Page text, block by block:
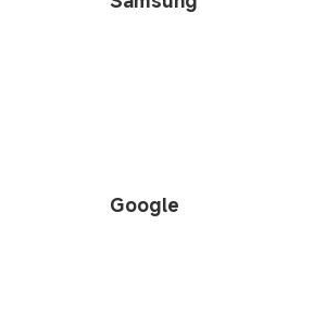
Google